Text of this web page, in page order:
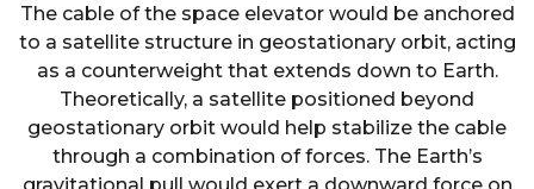
The cable of the space elevator would be anchored
to a satellite structure in geostationary orbit, acting
as a counterweight that extends down to Earth.
Theoretically, a satellite positioned beyond
geostationary orbit would help stabilize the cable
through a combination of forces. The Earth’s